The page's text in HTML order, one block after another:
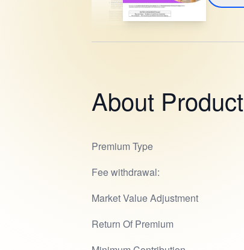
About Product
Premium Type
Fee withdrawal:
Market Value Adjustment
Return Of Premium